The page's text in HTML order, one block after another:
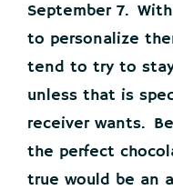
September 7.
to personalize
tend to try to
unless that is
receiver wants.
the perfect
true would be an